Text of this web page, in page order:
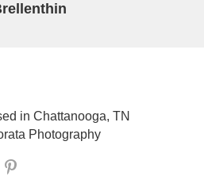
in Chattanooga, TN
Photography